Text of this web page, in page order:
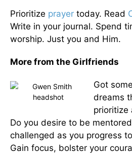
Prioritize prayer today. Read
Write in your journal. Spend
worship. Just you and Him.
More from the Girlfriends
Got
dreams
prioritize
Do you desire to be
challenged as you progress
Gain focus, bolster your